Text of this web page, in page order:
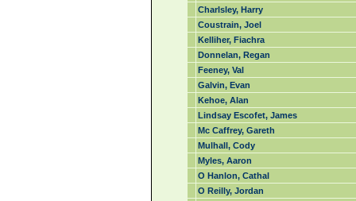
Charlsley, Harry
Coustrain, Joel
Kelliher, Fiachra
Donnelan, Regan
Feeney, Val
Galvin, Evan
Kehoe, Alan
Lindsay Escofet, James
Mc Caffrey, Gareth
Mulhall, Cody
Myles, Aaron
O Hanlon, Cathal
O Reilly, Jordan